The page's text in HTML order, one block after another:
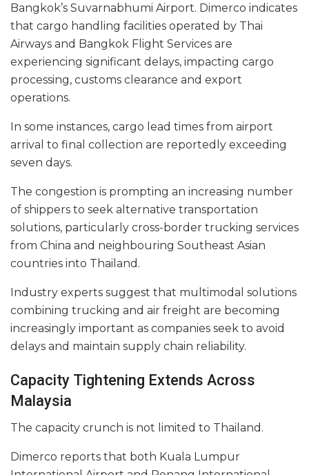
Bangkok’s Suvarnabhumi Airport. Dimerco indicates
that cargo handling facilities operated by Thai
Airways and Bangkok Flight Services are
experiencing significant delays, impacting cargo
processing, customs clearance and export
operations.
In some instances, cargo lead times from airport
arrival to final collection are reportedly exceeding
seven days.
The congestion is prompting an increasing number
of shippers to seek alternative transportation
solutions, particularly cross-border trucking services
from China and neighbouring Southeast Asian
countries into Thailand.
Industry experts suggest that multimodal solutions
combining trucking and air freight are becoming
increasingly important as companies seek to avoid
delays and maintain supply chain reliability.
Capacity Tightening Extends Across
Malaysia
The capacity crunch is not limited to Thailand.
Dimerco reports that both Kuala Lumpur